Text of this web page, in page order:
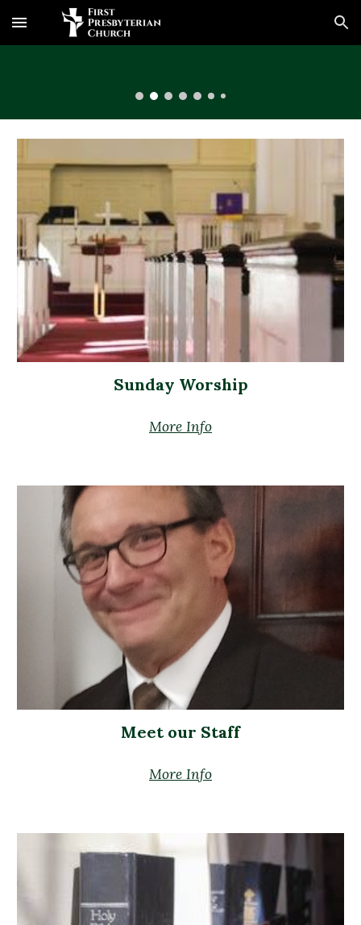
Skip to main content Skip to navigation
Sunday Worship
More Info
Meet our Staff
More Info